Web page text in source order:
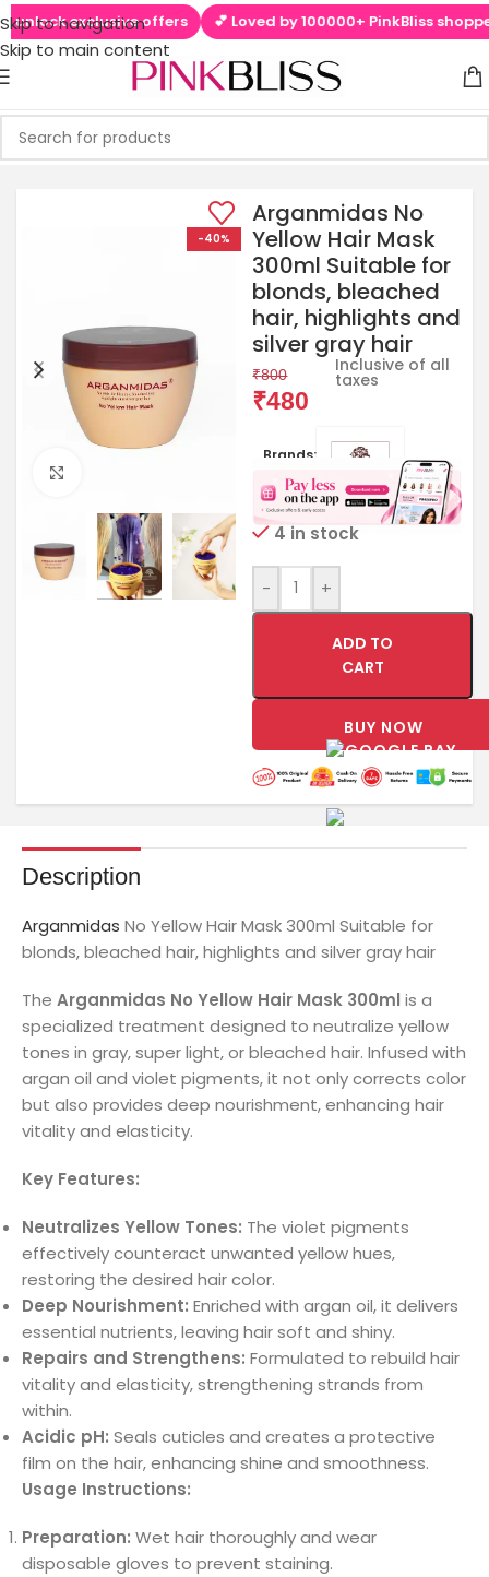
Skip to navigation
Skip to main content
exclusive offers 💕 Loved by 100000+ PinkBliss shoppers
-40%
Arganmidas No
Yellow Hair Mask
300ml Suitable for
blonds, bleached
hair, highlights and
silver gray hair
₹800
₹480
Inclusive of all
taxes
Brands:
4 in stock
- +
ADD TO
CART
BUY NOW
Description
Arganmidas No Yellow Hair Mask 300ml Suitable for
blonds, bleached hair, highlights and silver gray hair
The Arganmidas No Yellow Hair Mask 300ml is a
specialized treatment designed to neutralize yellow
tones in gray, super light, or bleached hair. Infused with
argan oil and violet pigments, it not only corrects color
but also provides deep nourishment, enhancing hair
vitality and elasticity.
Key Features:
Neutralizes Yellow Tones: The violet pigments
effectively counteract unwanted yellow hues,
restoring the desired hair color.
Deep Nourishment: Enriched with argan oil, it delivers
essential nutrients, leaving hair soft and shiny.
Repairs and Strengthens: Formulated to rebuild hair
vitality and elasticity, strengthening strands from
within.
Acidic pH: Seals cuticles and creates a protective
film on the hair, enhancing shine and smoothness.
Usage Instructions:
Preparation: Wet hair thoroughly and wear
disposable gloves to prevent staining.